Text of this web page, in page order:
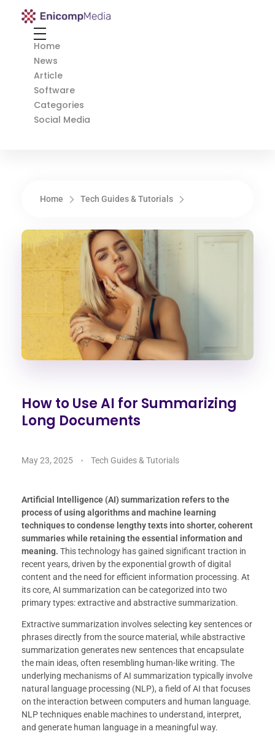
Enicomp Media
Home
News
Article
Software
Categories
Social Media
Home Tech Guides & Tutorials
How to Use AI for Summarizing
Long Documents
May 23, 2025 Tech Guides & Tutorials
Artificial Intelligence (AI) summarization refers to the
process of using algorithms and machine learning
techniques to condense lengthy texts into shorter, coherent
summaries while retaining the essential information and
meaning. This technology has gained significant traction in
recent years, driven by the exponential growth of digital
content and the need for efficient information processing. At
its core, AI summarization can be categorized into two
primary types: extractive and abstractive summarization.
Extractive summarization involves selecting key sentences or
phrases directly from the source material, while abstractive
summarization generates new sentences that encapsulate
the main ideas, often resembling human-like writing. The
underlying mechanisms of AI summarization typically involve
natural language processing (NLP), a field of AI that focuses
on the interaction between computers and human language.
NLP techniques enable machines to understand, interpret,
and generate human language in a meaningful way.